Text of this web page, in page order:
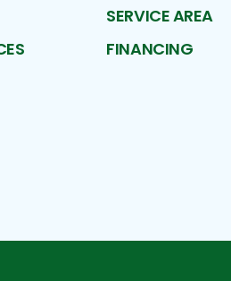
SERVICE AREA
FINANCING